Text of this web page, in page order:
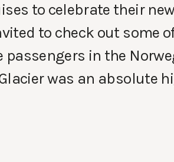
to celebrate their
to check out some
in the
was an absolute